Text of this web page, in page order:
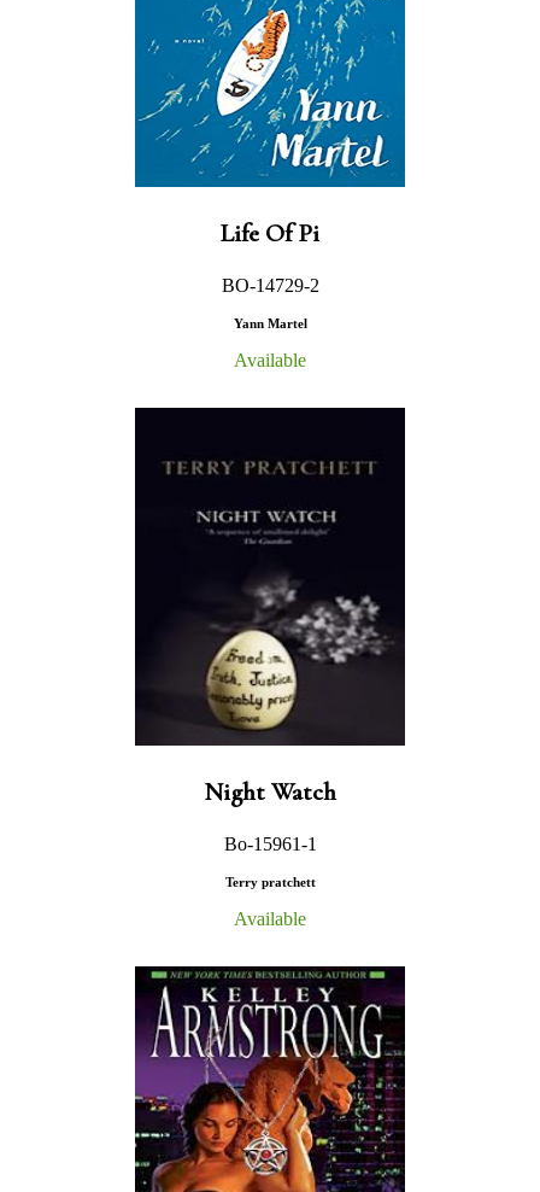
Life Of Pi
BO-14729-2
Yann Martel
Available
Night Watch
Bo-15961-1
Terry pratchett
Available